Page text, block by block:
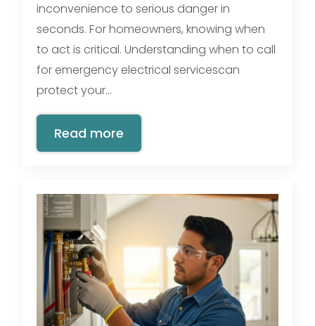
inconvenience to serious danger in
seconds. For homeowners, knowing when
to act is critical. Understanding when to call
for emergency electrical servicescan
protect your…
Read more